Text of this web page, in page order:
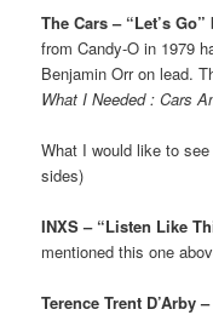
The Cars – “Let’s
from Candy-O in 1979
Benjamin Orr on lead.
What I Needed : Cars
What I would like to
sides)
INXS – “Listen Like
mentioned this one
Terence Trent D’Arby